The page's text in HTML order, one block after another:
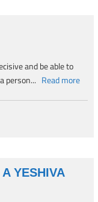
and be able to
person... Read more
YESHIVA